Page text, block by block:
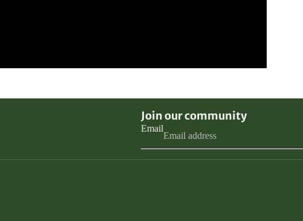
Join our community
Email